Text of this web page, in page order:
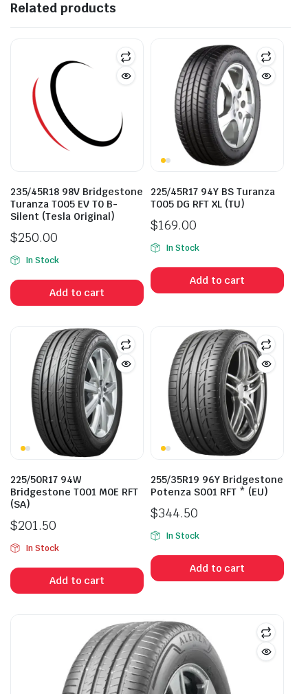
Related products
235/45R18 98V Bridgestone
Turanza T005 EV T0 B-
Silent (Tesla Original)
$250.00
In Stock
Add to cart
225/45R17 94Y BS Turanza
T005 DG RFT XL (TU)
$169.00
In Stock
Add to cart
225/50R17 94W
Bridgestone T001 M0E RFT
(SA)
$201.50
In Stock
Add to cart
255/35R19 96Y Bridgestone
Potenza S001 RFT * (EU)
$344.50
In Stock
Add to cart